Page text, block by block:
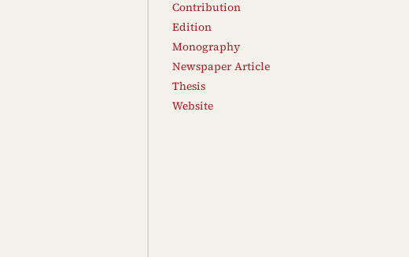
Contribution
Edition
Monography
Newspaper Article
Thesis
Website